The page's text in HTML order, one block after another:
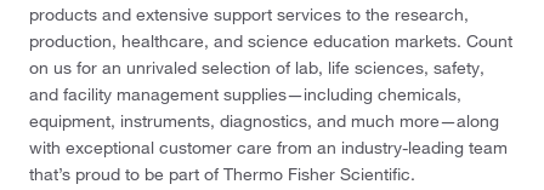
products and extensive support services to the research,
production, healthcare, and science education markets. Count
on us for an unrivaled selection of lab, life sciences, safety,
and facility management supplies—including chemicals,
equipment, instruments, diagnostics, and much more—along
with exceptional customer care from an industry-leading team
that’s proud to be part of Thermo Fisher Scientific.